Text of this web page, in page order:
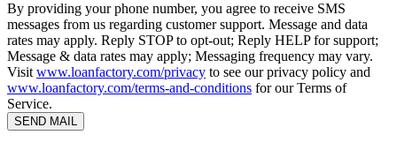
By providing your phone number, you agree to receive SMS
messages from us regarding customer support. Message and data
rates may apply. Reply STOP to opt-out; Reply HELP for support;
Message & data rates may apply; Messaging frequency may vary.
Visit www.loanfactory.com/privacy to see our privacy policy and
www.loanfactory.com/terms-and-conditions for our Terms of
Service.
SEND MAIL